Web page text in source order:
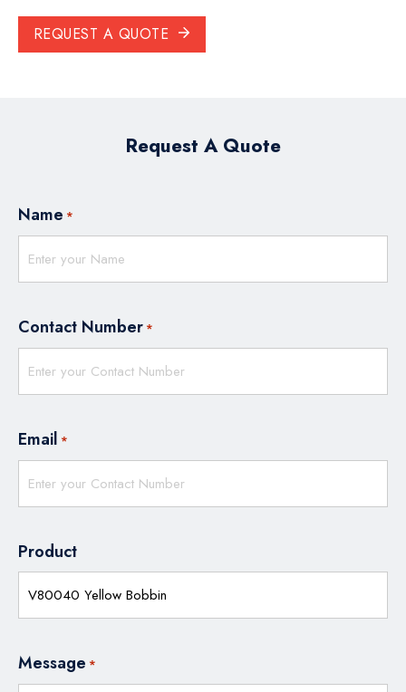
REQUEST A QUOTE
Request A Quote
Name *
Contact Number *
Email *
Product
Message *